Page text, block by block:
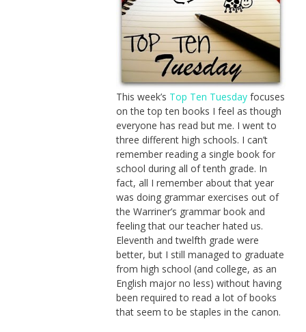
This week’s Top Ten Tuesdayfocuses
on the top ten books I feel as though
everyone has read but me. I went to
three different high schools. I can’t
remember reading a single book for
school during all of tenth grade. In
fact, all I remember about that year
was doing grammar exercises out of
the Warriner’s grammar book and
feeling that our teacher hated us.
Eleventh and twelfth grade were
better, but I still managed to graduate
from high school (and college, as an
English major no less) without having
been required to read a lot of books
that seem to be staples in the canon.